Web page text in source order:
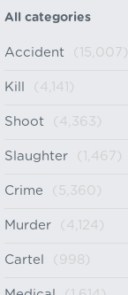
All categories
Accident (15,007)
Kill (4,141)
Shoot (4,363)
Slaughter (1,467)
Crime (5,360)
Murder (4,124)
Cartel (998)